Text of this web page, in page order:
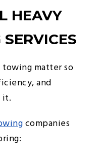
HEAVY
towing matter so
and
it.
companies